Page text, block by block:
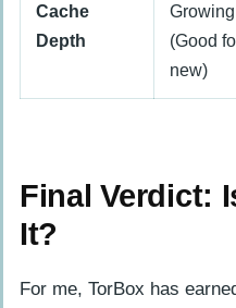
Cache
Depth
Growing
(Good
new)
Final Verdict:
It?
For me, TorBox has